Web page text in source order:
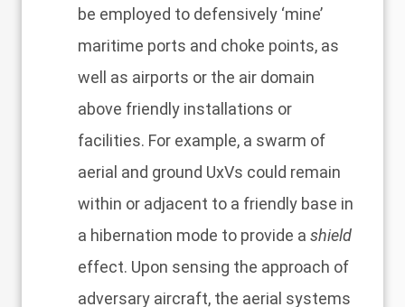
be employed to defensively ‘mine’
maritime ports and choke points, as
well as airports or the air domain
above friendly installations or
facilities. For example, a swarm of
aerial and ground UxVs could remain
within or adjacent to a friendly base in
a hibernation mode to provide a shield
effect. Upon sensing the approach of
adversary aircraft, the aerial systems